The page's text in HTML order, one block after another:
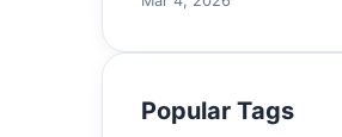
Popular Tags